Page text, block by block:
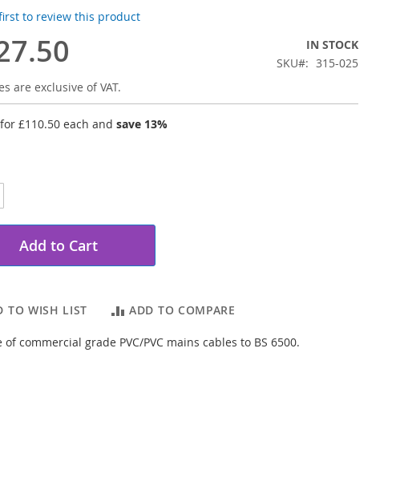
to review this product
IN STOCK
SKU
315-025
are exclusive of VAT.
£110.50 each and save 13%
Add to Cart
TO WISH LIST ADD TO COMPARE
of commercial grade PVC/PVC mains cables to BS 6500.